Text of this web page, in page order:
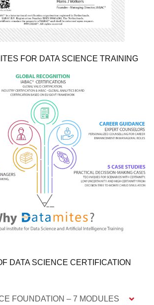
FOR DATA SCIENCE TRAINING
DATA SCIENCE CERTIFICATION
FOUNDATION – 7 MODULES